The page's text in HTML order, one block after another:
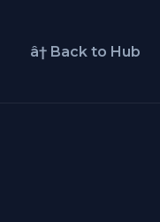
â† Back to Hub